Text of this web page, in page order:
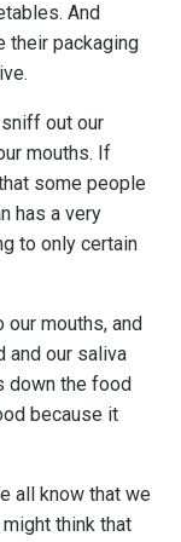
And
their packaging
out our
mouths. If
some people
has a very
to only certain
mouths, and
and our saliva
down the food
because it
all know that we
might think that